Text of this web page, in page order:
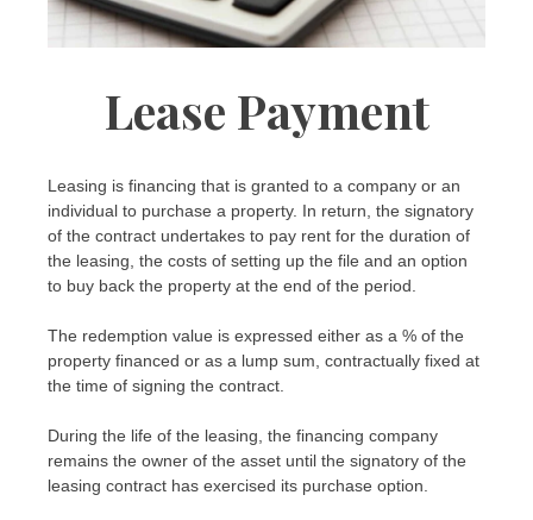
Lease Payment
Leasing is financing that is granted to a company or an
individual to purchase a property. In return, the signatory
of the contract undertakes to pay rent for the duration of
the leasing, the costs of setting up the file and an option
to buy back the property at the end of the period.
The redemption value is expressed either as a % of the
property financed or as a lump sum, contractually fixed at
the time of signing the contract.
During the life of the leasing, the financing company
remains the owner of the asset until the signatory of the
leasing contract has exercised its purchase option.